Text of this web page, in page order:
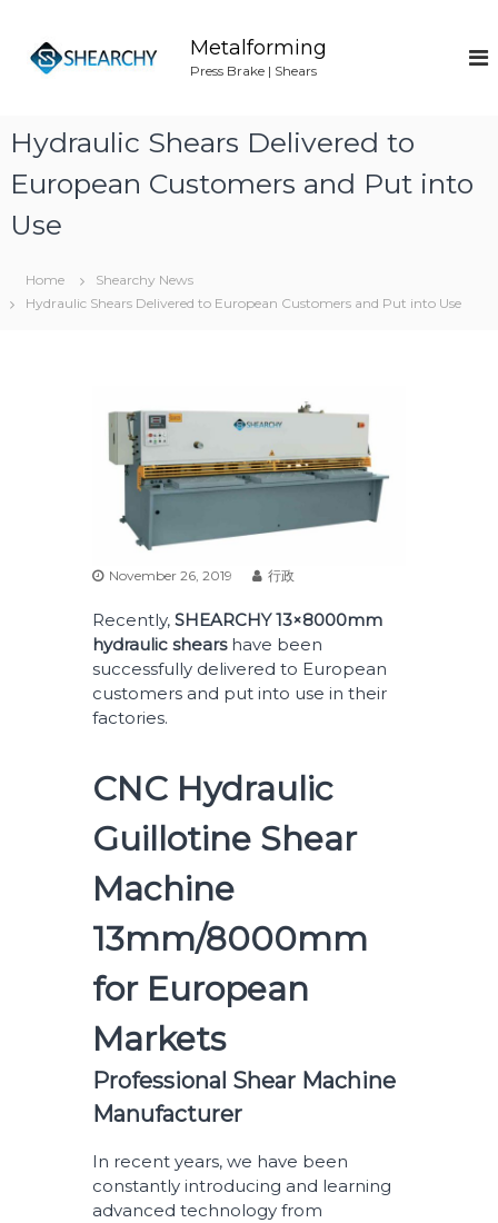
Metalforming
Press Brake | Shears
Hydraulic Shears Delivered to
European Customers and Put into
Use
Home
Shearchy News
Hydraulic Shears Delivered to European Customers and Put into Use
November 26, 2019 行政
Recently,SHEARCHY 13×8000mm
hydraulic shearshave been
successfully delivered to European
customers and put into use in their
factories.
CNC Hydraulic
Guillotine Shear
Machine
13mm/8000mm
for European
Markets
Professional Shear Machine
Manufacturer
In recent years, we have been
constantly introducing and learning
advanced technology from